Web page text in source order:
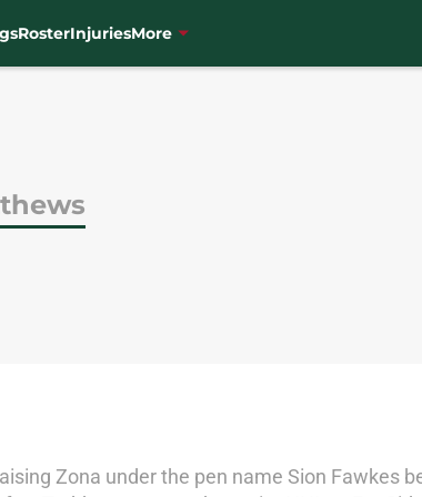
RosterInjuriesMore
Zona under the pen name Sion Fawkes